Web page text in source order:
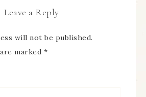
Leave a Reply
will not be published.
marked *